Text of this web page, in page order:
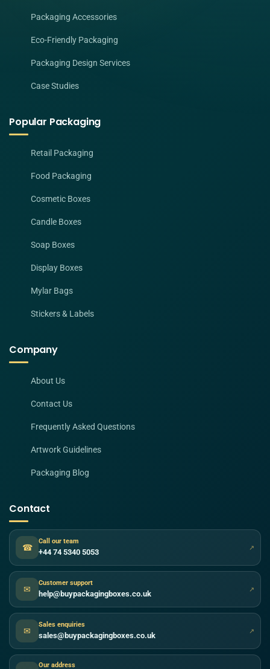
Packaging Accessories
Eco-Friendly Packaging
Packaging Design Services
Case Studies
Popular Packaging
Retail Packaging
Food Packaging
Cosmetic Boxes
Candle Boxes
Soap Boxes
Display Boxes
Mylar Bags
Stickers & Labels
Company
About Us
Contact Us
Frequently Asked Questions
Artwork Guidelines
Packaging Blog
Contact
☎
Call our team
+44 74 5340 5053 ↗
✉
Customer support
help@buypackagingboxes.co.uk ↗
✉
Sales enquiries
sales@buypackagingboxes.co.uk ↗
Our address